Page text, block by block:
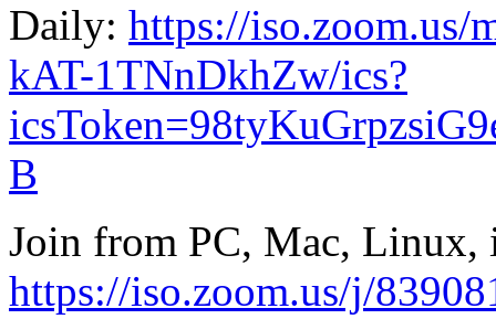
Daily: https://iso.zoom.us/
kAT-1TNnDkhZw/ics?
B
Join from PC, Mac, Linux,
https://iso.zoom.us/j/